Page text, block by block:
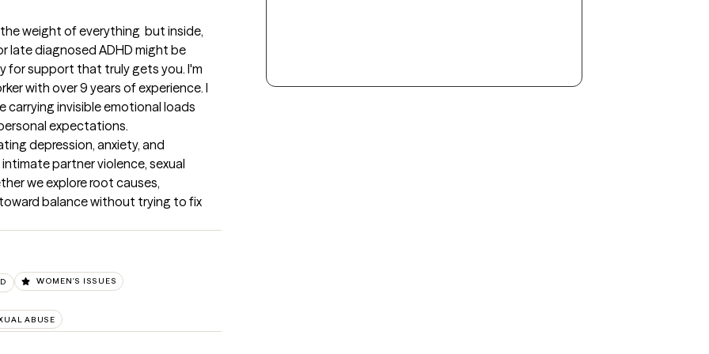
weight of everything  but inside,
late diagnosed ADHD might be
for support that truly gets you. I'm
with over 9 years of experience. I
carrying invisible emotional loads
expectations.
depression, anxiety, and
partner violence, sexual
we explore root causes,
balance without trying to fix
WOMEN'S ISSUES
ABUSE